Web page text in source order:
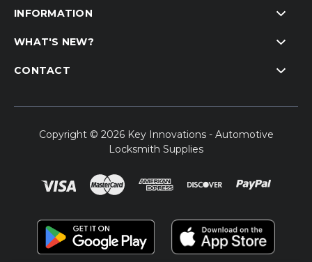
INFORMATION
WHAT'S NEW?
CONTACT
Copyright © 2026 Key Innovations - Automotive
Locksmith Supplies